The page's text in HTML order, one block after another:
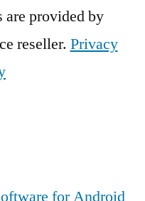
are provided by
reseller. Privacy